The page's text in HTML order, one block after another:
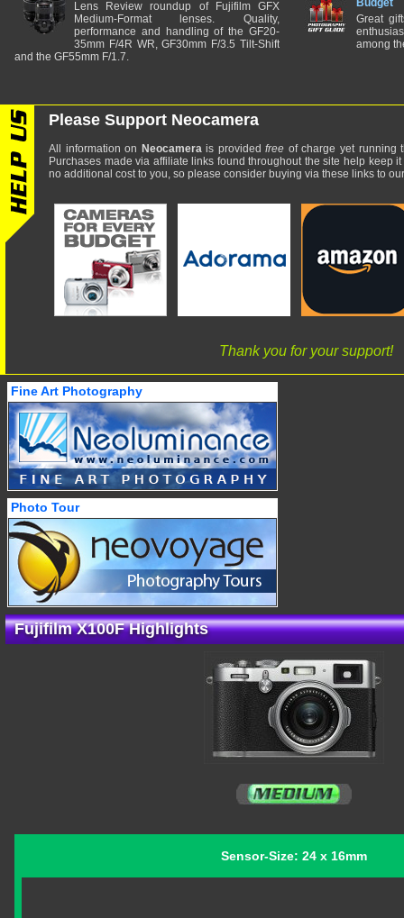
Lens Review roundup of Fujifilm GFX
Medium-Format lenses. Quality,
performance and handling of the GF20-
35mm F/4R WR, GF30mm F/3.5 Tilt-Shift
and the GF55mm F/1.7.
Budget
Great
among
Please Support Neocamera
All information on Neocamerais providedfree of charge yet running
Purchases made via affiliate links found throughout the site help keep
no additional cost to you, so please consider buying via these links to
Thank you for your support!
Fine Art Photography
Photo Tour
Fujifilm X100F Highlights
Sensor-Size: 24 x 16mm